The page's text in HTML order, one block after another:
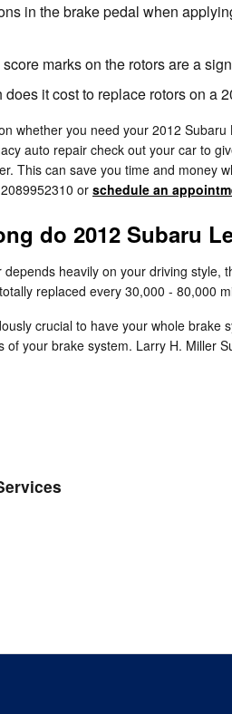
in the brake pedal when
marks on the rotors are a
does it cost to replace rotors on a
whether you need your 2012
auto repair check out your car to
This can save you time and money
or schedule an
do 2012 Subaru
depends heavily on your driving style,
replaced every 30,000 - 80,000
crucial to have your whole brake
of your brake system. Larry H. Miller